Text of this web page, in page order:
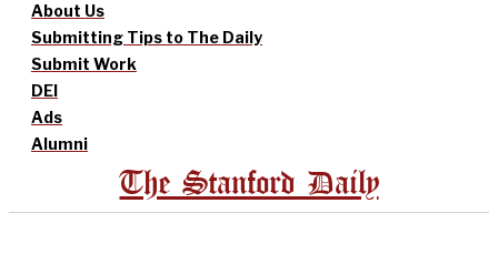
About Us
Submitting Tips to The Daily
Submit Work
DEI
Ads
Alumni
The Stanford Daily